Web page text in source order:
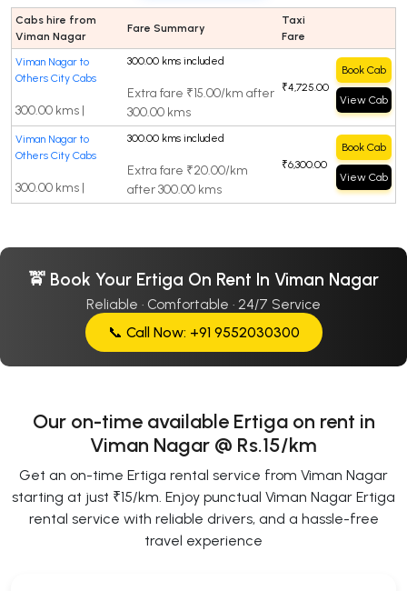
Cabs hire from
Viman Nagar
Fare Summary
Taxi
Fare
Viman Nagar to
Others City Cabs
300.00 kms |
300.00 kms included
Extra fare ₹15.00/km after
300.00 kms
₹4,725.00
Book Cab
View Cab
Viman Nagar to
Others City Cabs
300.00 kms |
300.00 kms included
Extra fare ₹20.00/km
after 300.00 kms
₹6,300.00
Book Cab
View Cab
🚖 Book Your Ertiga On Rent In Viman Nagar
Reliable · Comfortable · 24/7 Service
📞 Call Now: +91 9552030300
Our on-time available Ertiga on rent in
Viman Nagar @ Rs.15/km
Get an on-time Ertiga rental service from Viman Nagar
starting at just ₹15/km. Enjoy punctual Viman Nagar Ertiga
rental service with reliable drivers, and a hassle-free
travel experience